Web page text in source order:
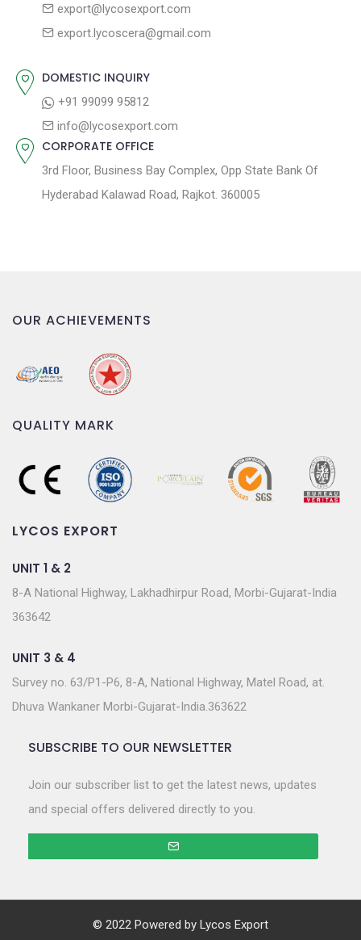
export@lycosexport.com
export.lycoscera@gmail.com
DOMESTIC INQUIRY
+91 99099 95812
info@lycosexport.com
CORPORATE OFFICE
3rd Floor, Business Bay Complex, Opp State Bank Of
Hyderabad Kalawad Road, Rajkot. 360005
OUR ACHIEVEMENTS
QUALITY MARK
LYCOS EXPORT
UNIT 1 & 2
8-A National Highway, Lakhadhirpur Road, Morbi-Gujarat-India
363642
UNIT 3 & 4
Survey no. 63/P1-P6, 8-A, National Highway, Matel Road, at.
Dhuva Wankaner Morbi-Gujarat-India.363622
SUBSCRIBE TO OUR NEWSLETTER
Join our subscriber list to get the latest news, updates
and special offers delivered directly to you.
© 2022 Powered by Lycos Export